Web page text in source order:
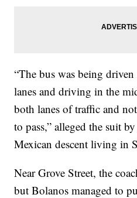
“The bus was being
lanes and driving in the
both lanes of traffic and
to pass,” alleged the suit
Mexican descent living in
Near Grove Street, the
but Bolanos managed to